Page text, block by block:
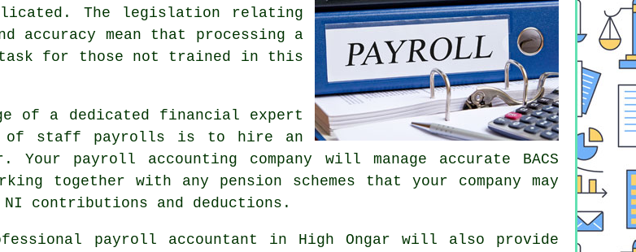
The legislation relating
accuracy mean that processing a
for those not trained in this
of a dedicated financial expert
of staff payrolls is to hire an
payroll accounting company will manage accurate BACS
together with any pension schemes that your company may
NI contributions and deductions.
payroll accountant in High Ongar will also provide